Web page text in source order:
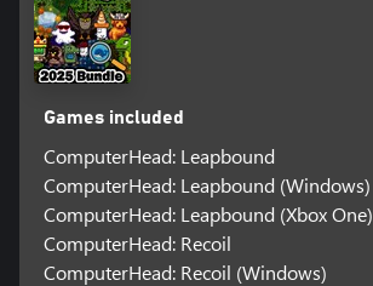
Games included
ComputerHead: Leapbound
ComputerHead: Leapbound (Windows)
ComputerHead: Leapbound (Xbox One)
ComputerHead: Recoil
ComputerHead: Recoil (Windows)